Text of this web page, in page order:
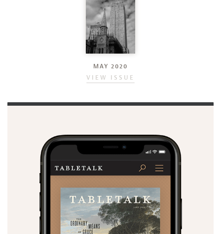
MAY 2020
VIEW ISSUE